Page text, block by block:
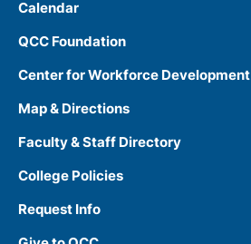
Calendar
QCC Foundation
Center for Workforce Development
Map & Directions
Faculty & Staff Directory
College Policies
Request Info